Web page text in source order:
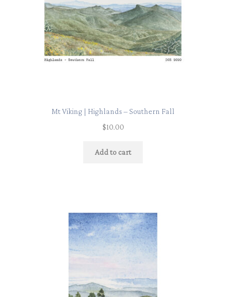
Mt Viking | Highlands – Southern Fall
$10.00
Add to cart